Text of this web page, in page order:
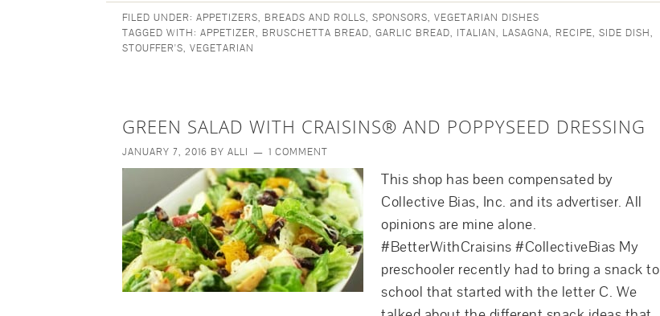
FILED UNDER: APPETIZERS, BREADS AND ROLLS, SPONSORS, VEGETARIAN DISHES
TAGGED WITH: APPETIZER, BRUSCHETTA BREAD, GARLIC BREAD, ITALIAN, LASAGNA, RECIPE, SIDE DISH,
STOUFFER'S, VEGETARIAN
GREEN SALAD WITH CRAISINS® AND POPPYSEED DRESSING
JANUARY 7, 2016 BY ALLI 1 COMMENT
This shop has been compensated by
Collective Bias, Inc. and its advertiser. All
opinions are mine alone.
#BetterWithCraisins #CollectiveBias My
preschooler recently had to bring a snack to
school that started with the letter C. We